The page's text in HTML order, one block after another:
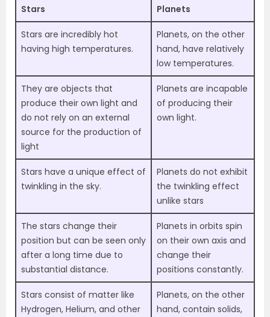
Stars
Planets
Stars are incredibly hot
having high temperatures.
Planets, on the other
hand, have relatively
low temperatures.
They are objects that
produce their own light and
do not rely on an external
source for the production of
light
Planets are incapable
of producing their
own light.
Stars have a unique effect of
twinkling in the sky.
Planets do not exhibit
the twinkling effect
unlike stars
The stars change their
position but can be seen only
after a long time due to
substantial distance.
Planets in orbits spin
on their own axis and
change their
positions constantly.
Stars consist of matter like
Hydrogen, Helium, and other
Planets, on the other
hand, contain solids,